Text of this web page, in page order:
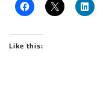
Like this: